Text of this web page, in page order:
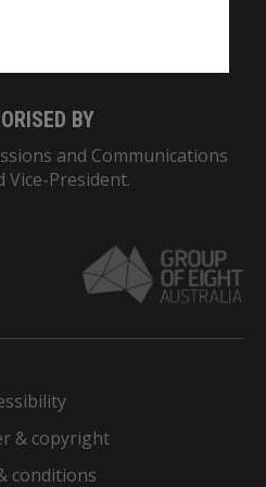
BY
and Communications
Vice-President.
& copyright
conditions